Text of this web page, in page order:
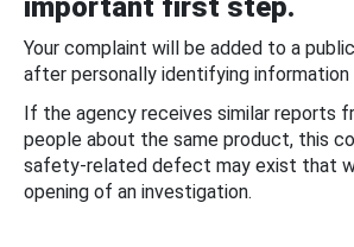
important first step.
Your complaint will be added to a
after personally identifying information
If the agency receives similar reports
people about the same product, this
safety-related defect may exist that
opening of an investigation.